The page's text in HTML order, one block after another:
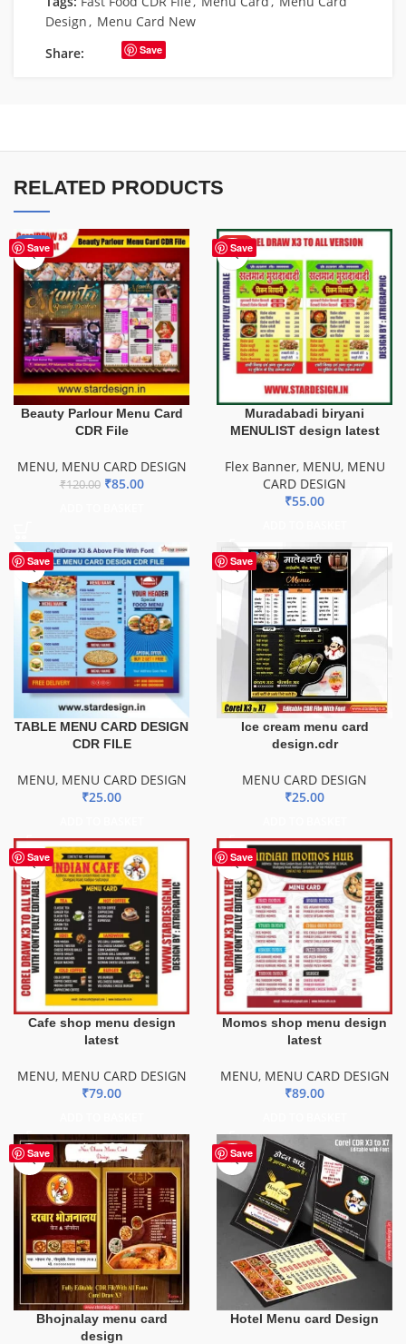
Design , Menu Card New
Share:
Save
RELATED PRODUCTS
Save
-29%
Beauty Parlour Menu Card
CDR File
MENU, MENU CARD DESIGN
₹120.00 ₹85.00
Save
HOT
Muradabadi biryani
MENULIST design latest
Flex Banner, MENU, MENU
CARD DESIGN
₹55.00
Save
TABLE MENU CARD DESIGN
CDR FILE
MENU, MENU CARD DESIGN
₹25.00
Save
Ice cream menu card
design.cdr
MENU CARD DESIGN
₹25.00
Save
Cafe shop menu design
latest
MENU, MENU CARD DESIGN
₹79.00
Save
Momos shop menu design
latest
MENU, MENU CARD DESIGN
₹89.00
Save
Bhojnalay menu card
design
Save
HOT
Hotel Menu card Design